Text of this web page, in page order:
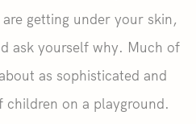
getting under your skin,
ask yourself why. Much of
as sophisticated and
children on a playground.